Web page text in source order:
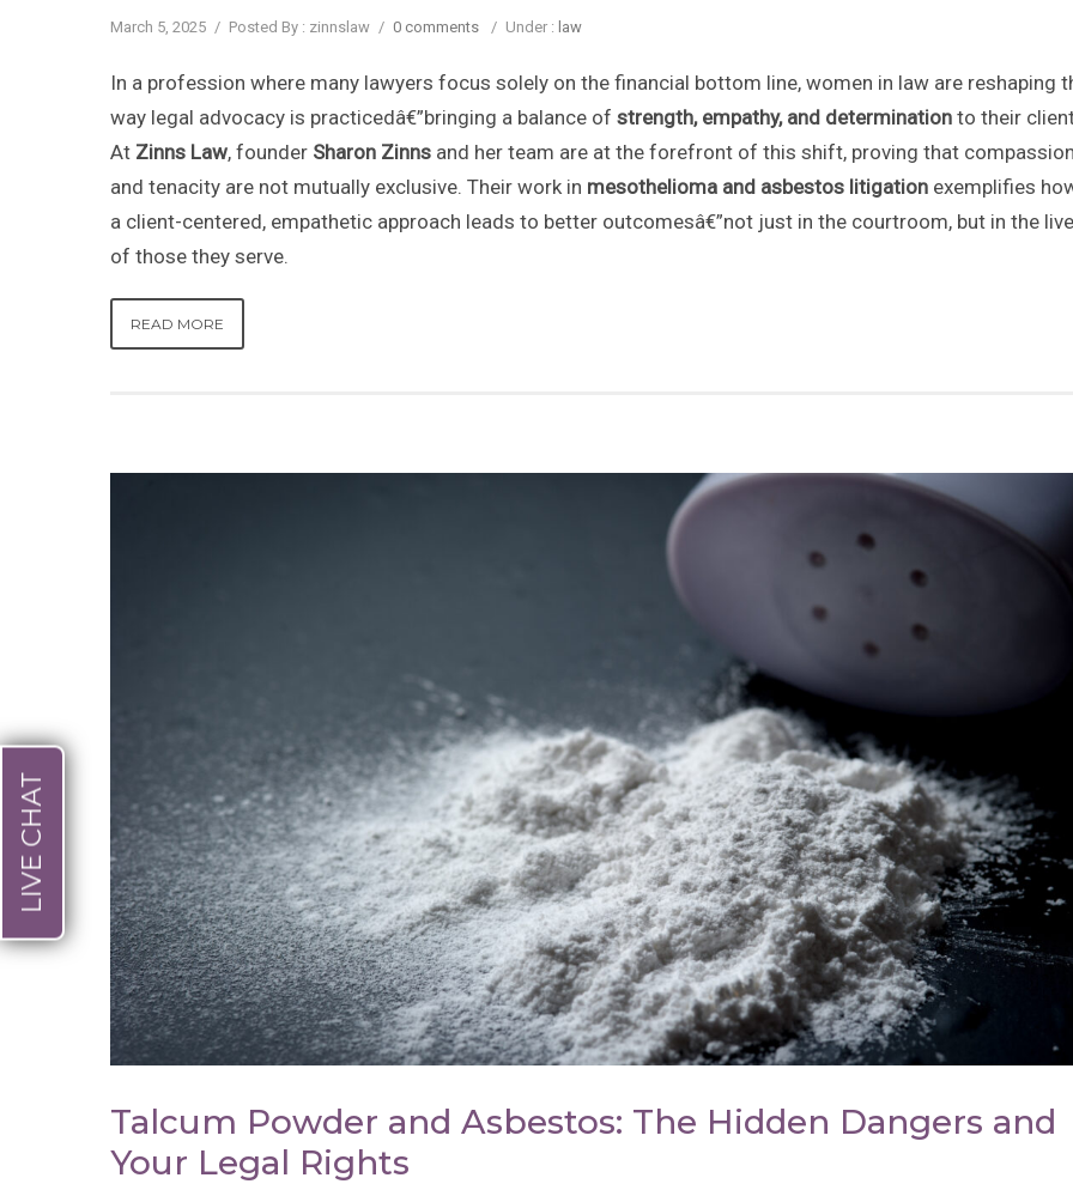
March 5, 2025 / Posted By : zinnslaw / 0 comments / Under : law
In a profession where many lawyers focus solely on the financial bottom line, women in law are reshaping
way legal advocacy is practicedâ€”bringing a balance of strength, empathy, and determination to their
At Zinns Law, founder Sharon Zinns and her team are at the forefront of this shift, proving that
and tenacity are not mutually exclusive. Their work in mesothelioma and asbestos litigation exemplifies
a client-centered, empathetic approach leads to better outcomesâ€”not just in the courtroom, but in the
of those they serve.
READ MORE
Talcum Powder and Asbestos: The Hidden Dangers and
Your Legal Rights
LIVE CHAT